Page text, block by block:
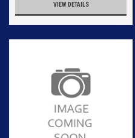
VIEW DETAILS